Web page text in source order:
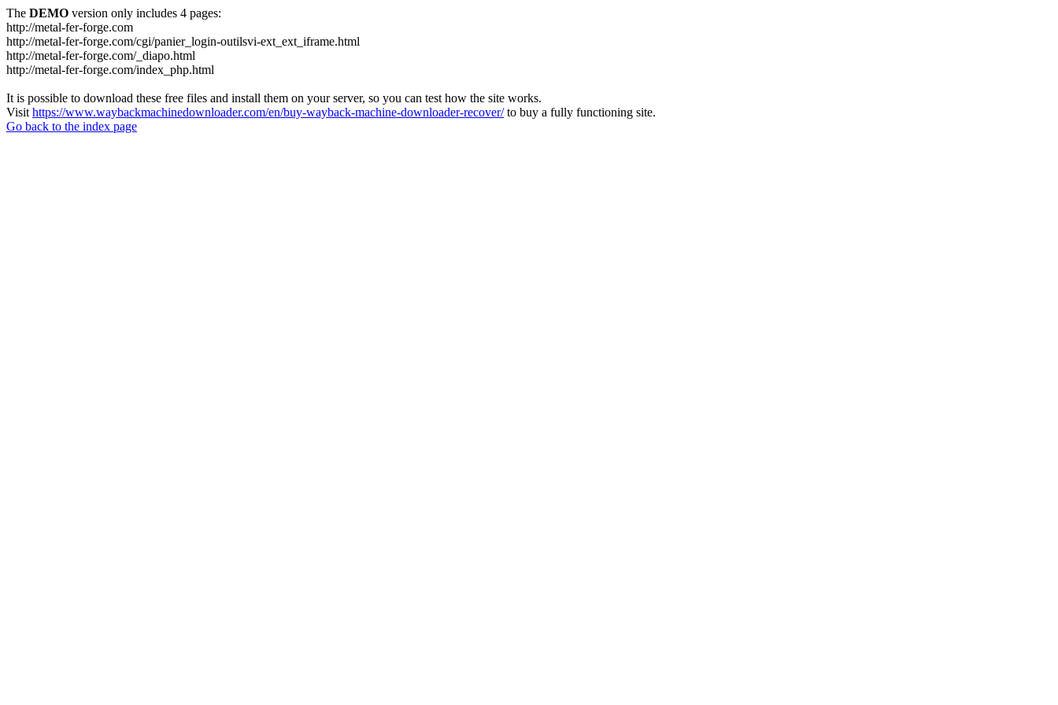
The DEMO version only includes 4 pages:
http://metal-fer-forge.com
http://metal-fer-forge.com/cgi/panier_login-outilsvi-ext_ext_iframe.html
http://metal-fer-forge.com/_diapo.html
http://metal-fer-forge.com/index_php.html
It is possible to download these free files and install them on your server, so you can test how the site works.
Visit https://www.waybackmachinedownloader.com/en/buy-wayback-machine-downloader-recover/to buy a fully functioning site.
Go back to the index page